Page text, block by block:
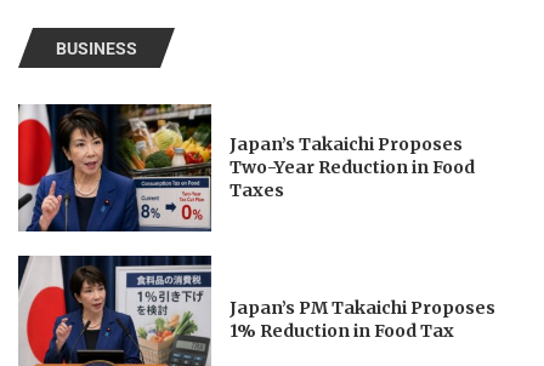
BUSINESS
Japan’s Takaichi Proposes
Two-Year Reduction in Food
Taxes
Japan’s PM Takaichi Proposes
1% Reduction in Food Tax